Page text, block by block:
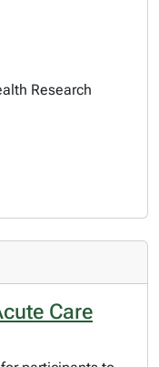
Research
Care